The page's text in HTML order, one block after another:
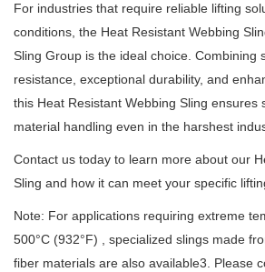
For industries that require reliable lifting
conditions, the Heat Resistant Webbing
Sling Group is the ideal choice. Combining
resistance, exceptional durability, and
this Heat Resistant Webbing Sling ensures
material handling even in the harshest
Contact us today to learn more about our
Sling and how it can meet your specific
Note: For applications requiring extreme
500°C (932°F) , specialized slings made
fiber materials are also available3. Please